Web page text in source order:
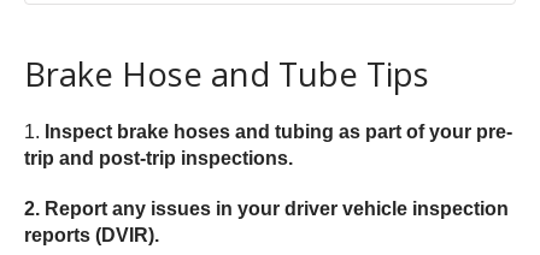
Brake Hose and Tube Tips
1. Inspect brake hoses and tubing as part of your pre-
trip and post-trip inspections.
2. Report any issues in your driver vehicle inspection
reports (DVIR).